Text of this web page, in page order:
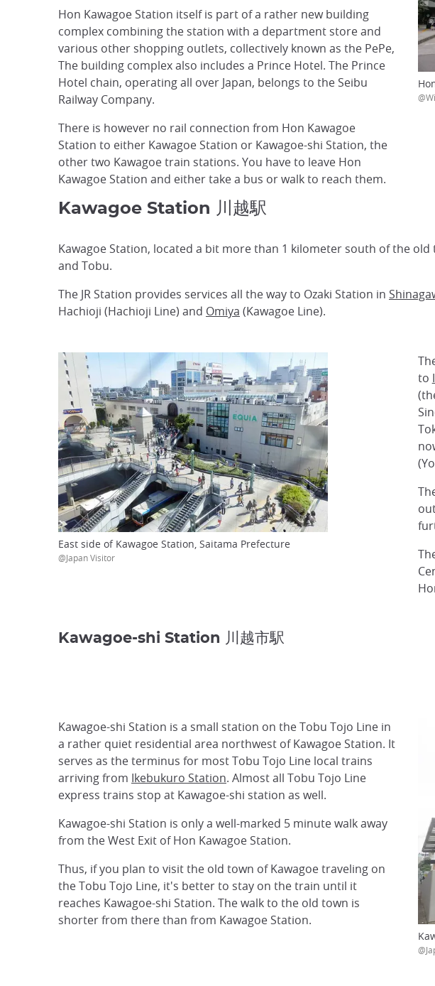
Hon Kawagoe Station itself is part of a rather new building
complex combining the station with a department store and
various other shopping outlets, collectively known as the PePe,
The building complex also includes a Prince Hotel. The Prince
Hotel chain, operating all over Japan, belongs to the Seibu
Railway Company.
There is however no rail connection from Hon Kawagoe
Station to either Kawagoe Station or Kawagoe-shi Station, the
other two Kawagoe train stations. You have to leave Hon
Kawagoe Station and either take a bus or walk to reach them.
Kawagoe Station 川越駅
Kawagoe Station, located a bit more than 1 kilometer south of the
and Tobu.
The JR Station provides services all the way to Ozaki Station in
Hachioji (Hachioji Line) and Omiya (Kawagoe Line).
to
East side of Kawagoe Station, Saitama Prefecture
@Japan Visitor
Kawagoe-shi Station 川越市駅
Kawagoe-shi Station is a small station on the Tobu Tojo Line in
a rather quiet residential area northwest of Kawagoe Station. It
serves as the terminus for most Tobu Tojo Line local trains
arriving from Ikebukuro Station. Almost all Tobu Tojo Line
express trains stop at Kawagoe-shi station as well.
Kawagoe-shi Station is only a well-marked 5 minute walk away
from the West Exit of Hon Kawagoe Station.
Thus, if you plan to visit the old town of Kawagoe traveling on
the Tobu Tojo Line, it's better to stay on the train until it
reaches Kawagoe-shi Station. The walk to the old town is
shorter from there than from Kawagoe Station.